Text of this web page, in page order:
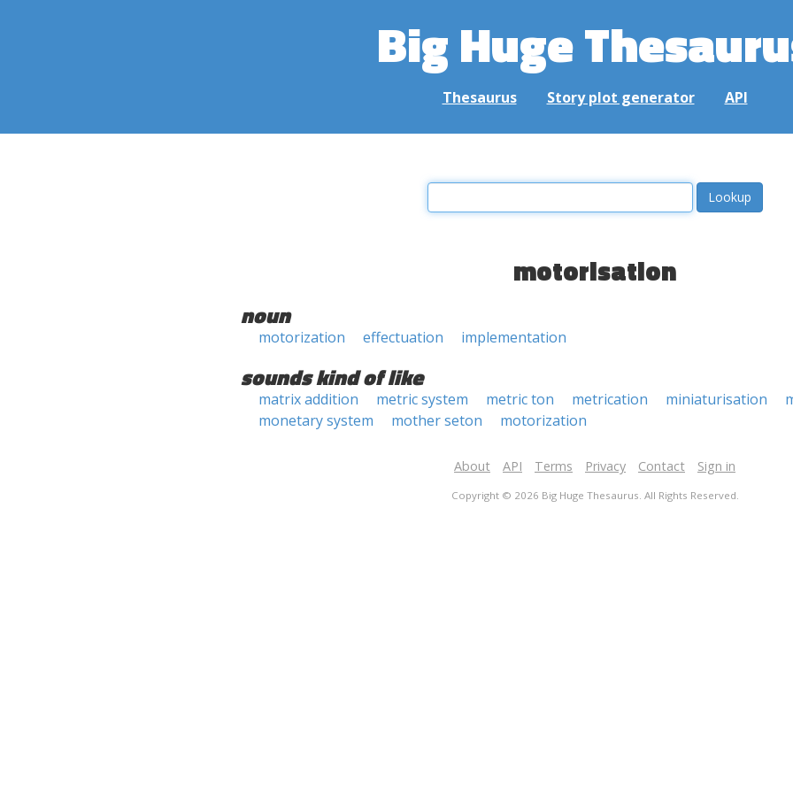
Big Huge
Thesaurus Story plot generator API
motorisation
noun
motorization effectuation implementation
sounds kind of like
matrix addition metric system metric ton metrication miniaturisation
monetary system
mother seton motorization
About API Terms Privacy Contact Sign in
Copyright © 2026 Big Huge Thesaurus. All Rights Reserved.